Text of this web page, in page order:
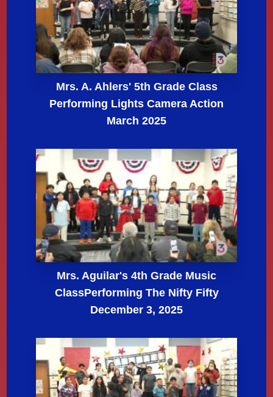
Mrs. A. Ahlers' 5th Grade Class
Performing Lights Camera Action
March 2025
Mrs. Aguilar's 4th Grade Music
ClassPerforming The Nifty Fifty
December 3, 2025